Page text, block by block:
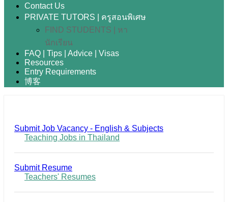
Contact Us
PRIVATE TUTORS | ครูสอนพิเศษ
FIND STUDENTS | หา
นักเรียน
FAQ | Tips | Advice | Visas
Resources
Entry Requirements
博客
Submit Job Vacancy - English & Subjects
Teaching Jobs in Thailand
Submit Resume
Teachers' Resumes